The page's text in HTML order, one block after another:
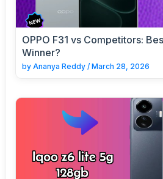
OPPO F31 vs Competitors:
Winner?
by Ananya Reddy / March 28, 2026